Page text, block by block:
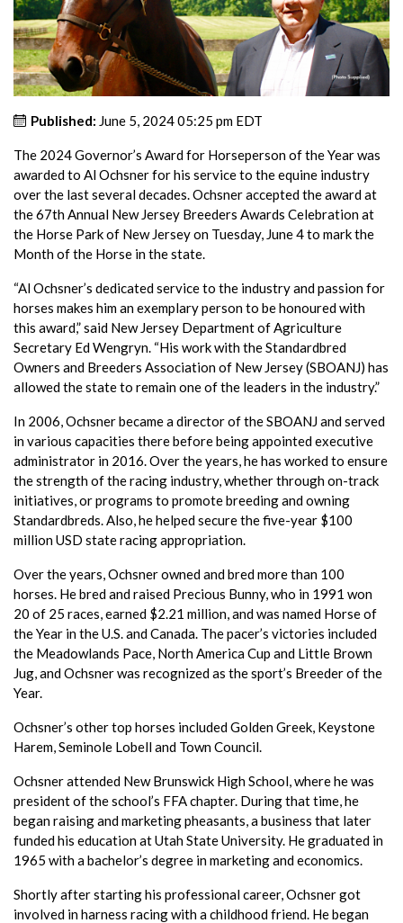
Published: June 5, 2024 05:25 pm EDT
The 2024 Governor’s Award for Horseperson of the Year was
awarded to Al Ochsner for his service to the equine industry
over the last several decades. Ochsner accepted the award at
the 67th Annual New Jersey Breeders Awards Celebration at
the Horse Park of New Jersey on Tuesday, June 4 to mark the
Month of the Horse in the state.
“Al Ochsner’s dedicated service to the industry and passion for
horses makes him an exemplary person to be honoured with
this award,” said New Jersey Department of Agriculture
Secretary Ed Wengryn. “His work with the Standardbred
Owners and Breeders Association of New Jersey (SBOANJ) has
allowed the state to remain one of the leaders in the industry.”
In 2006, Ochsner became a director of the SBOANJ and served
in various capacities there before being appointed executive
administrator in 2016. Over the years, he has worked to ensure
the strength of the racing industry, whether through on-track
initiatives, or programs to promote breeding and owning
Standardbreds. Also, he helped secure the five-year $100
million USD state racing appropriation.
Over the years, Ochsner owned and bred more than 100
horses. He bred and raised Precious Bunny, who in 1991 won
20 of 25 races, earned $2.21 million, and was named Horse of
the Year in the U.S. and Canada. The pacer’s victories included
the Meadowlands Pace, North America Cup and Little Brown
Jug, and Ochsner was recognized as the sport’s Breeder of the
Year.
Ochsner’s other top horses included Golden Greek, Keystone
Harem, Seminole Lobell and Town Council.
Ochsner attended New Brunswick High School, where he was
president of the school’s FFA chapter. During that time, he
began raising and marketing pheasants, a business that later
funded his education at Utah State University. He graduated in
1965 with a bachelor’s degree in marketing and economics.
Shortly after starting his professional career, Ochsner got
involved in harness racing with a childhood friend. He began